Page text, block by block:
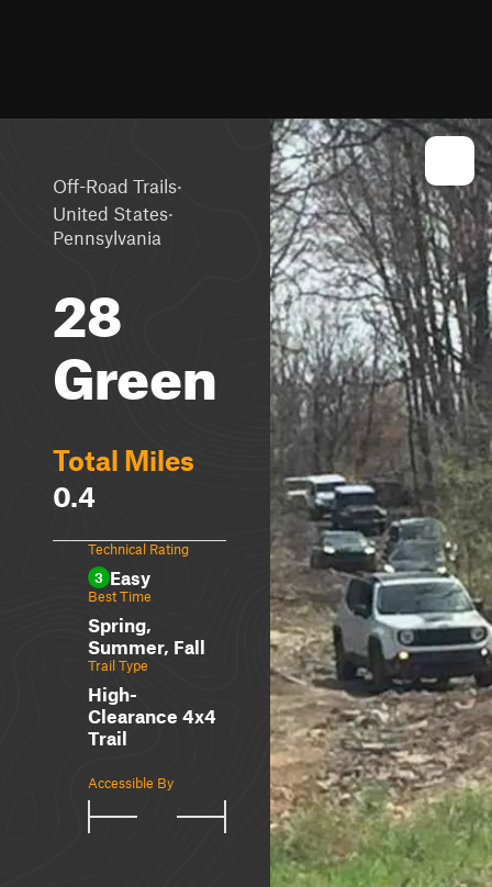
Off-Road Trails·
United States·
Pennsylvania
28
Green
Total Miles
0.4
Technical Rating
3 Easy
Best Time
Spring,
Summer, Fall
Trail Type
High-
Clearance 4x4
Trail
Accessible By